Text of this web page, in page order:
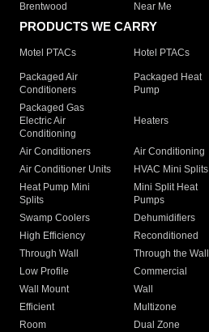
Brentwood
Near Me
PRODUCTS WE CARRY
Motel PTACs Hotel PTACs
Packaged Air
Conditioners
Packaged Heat
Pump
Packaged Gas
Electric Air
Conditioning
Heaters
Air Conditioners Air Conditioning
Air Conditioner Units
HVAC Mini Splits
Heat Pump Mini
Splits
Mini Split Heat
Pumps
Swamp Coolers Dehumidifiers
High Efficiency
Reconditioned
Through Wall
Through the Wall
Low Profile
Commercial
Wall Mount
Wall
Efficient
Multizone
Room
Dual Zone